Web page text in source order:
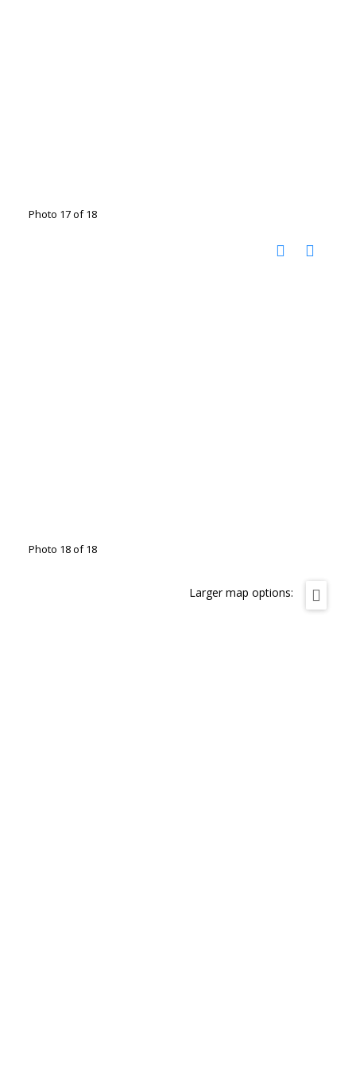
Photo 17 of 18
Photo 18 of 18
Larger map options: